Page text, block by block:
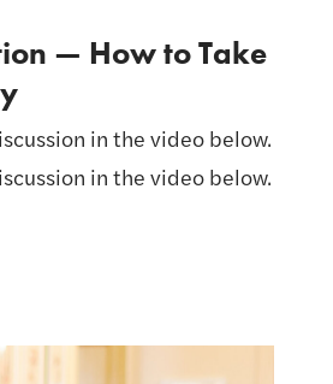
— How to Take
in the video below.
in the video below.